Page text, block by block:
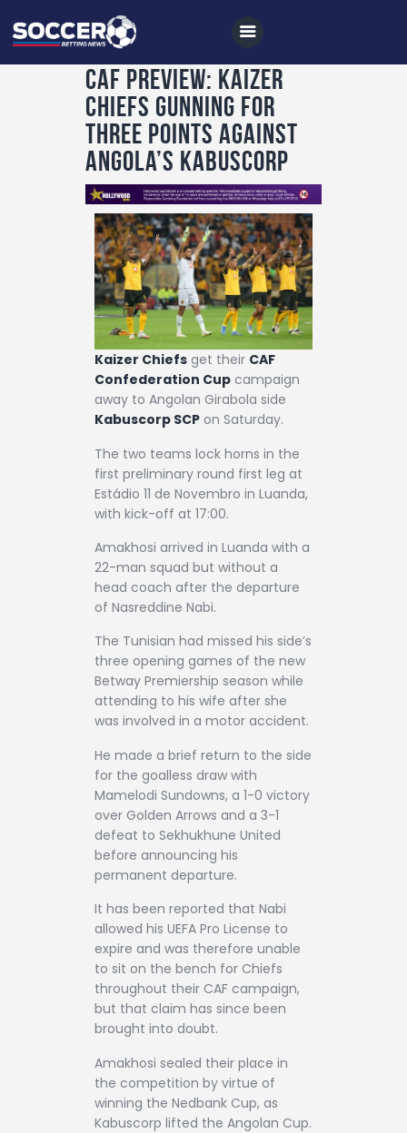
Home
All News
Soccer
Betting Tips
Logs
Videos
Podcasts
Archives
Contact
CAF Preview: Kaizer
Chiefs gunning for
three points against
Angola’s Kabuscorp
Kaizer Chiefs get their CAF
Confederation Cup campaign
away to Angolan Girabola side
Kabuscorp SCP on Saturday.
The two teams lock horns in the
first preliminary round first leg at
Estádio 11 de Novembro in Luanda,
with kick-off at 17:00.
Amakhosi arrived in Luanda with a
22-man squad but without a
head coach after the departure
of Nasreddine Nabi.
The Tunisian had missed his side’s
three opening games of the new
Betway Premiership season while
attending to his wife after she
was involved in a motor accident.
He made a brief return to the side
for the goalless draw with
Mamelodi Sundowns, a 1-0 victory
over Golden Arrows and a 3-1
defeat to Sekhukhune United
before announcing his
permanent departure.
It has been reported that Nabi
allowed his UEFA Pro License to
expire and was therefore unable
to sit on the bench for Chiefs
throughout their CAF campaign,
but that claim has since been
brought into doubt.
Amakhosi sealed their place in
the competition by virtue of
winning the Nedbank Cup, as
Kabuscorp lifted the Angolan Cup.